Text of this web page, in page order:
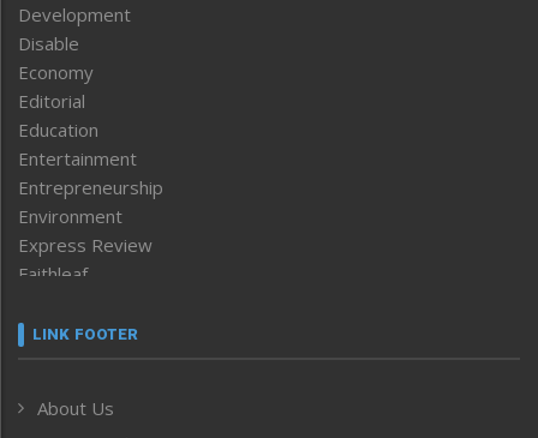
Development
Disable
Economy
Editorial
Education
Entertainment
Entrepreneurship
Environment
Express Review
Faithleaf
Frontpage
Human Rights
LINK FOOTER
About Us